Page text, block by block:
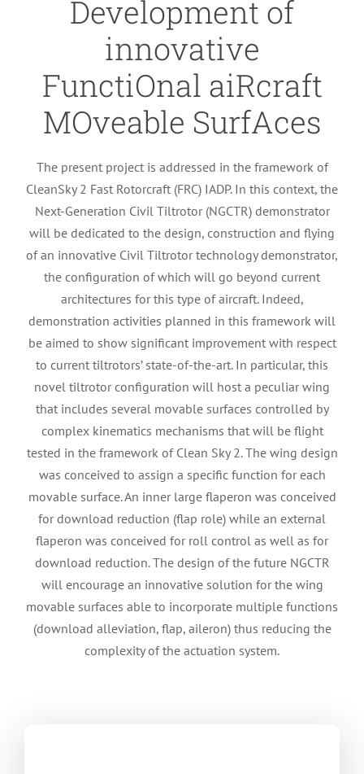
Development of
innovative
FunctiOnal aiRcraft
MOveable SurfAces
The present project is addressed in the framework of
CleanSky 2 Fast Rotorcraft (FRC) IADP. In this context, the
Next-Generation Civil Tiltrotor (NGCTR) demonstrator
will be dedicated to the design, construction and flying
of an innovative Civil Tiltrotor technology demonstrator,
the configuration of which will go beyond current
architectures for this type of aircraft. Indeed,
demonstration activities planned in this framework will
be aimed to show significant improvement with respect
to current tiltrotors’ state-of-the-art. In particular, this
novel tiltrotor configuration will host a peculiar wing
that includes several movable surfaces controlled by
complex kinematics mechanisms that will be flight
tested in the framework of Clean Sky 2. The wing design
was conceived to assign a specific function for each
movable surface. An inner large flaperon was conceived
for download reduction (flap role) while an external
flaperon was conceived for roll control as well as for
download reduction. The design of the future NGCTR
will encourage an innovative solution for the wing
movable surfaces able to incorporate multiple functions
(download alleviation, flap, aileron) thus reducing the
complexity of the actuation system.